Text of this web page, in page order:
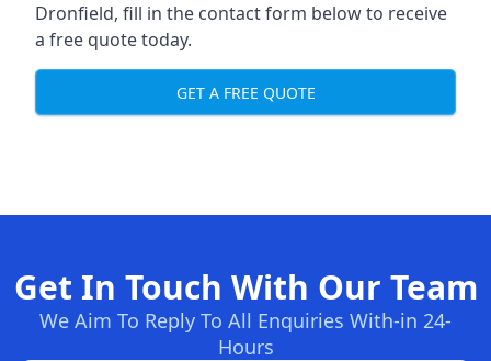
Dronfield, fill in the contact form below to receive
a free quote today.
GET A FREE QUOTE
Get In Touch With Our Team
We Aim To Reply To All Enquiries With-in 24-
Hours